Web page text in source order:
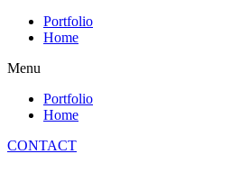
Portfolio
Home
Menu
Portfolio
Home
CONTACT